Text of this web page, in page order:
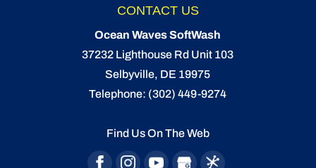
CONTACT US
Ocean Waves SoftWash
37232 Lighthouse Rd Unit 103
Selbyville, DE 19975
Telephone: (302) 449-9274
Find Us On The Web